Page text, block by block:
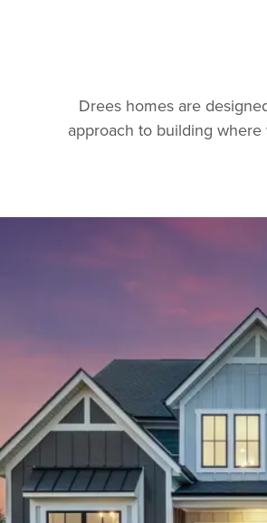
Drees homes are
approach to building